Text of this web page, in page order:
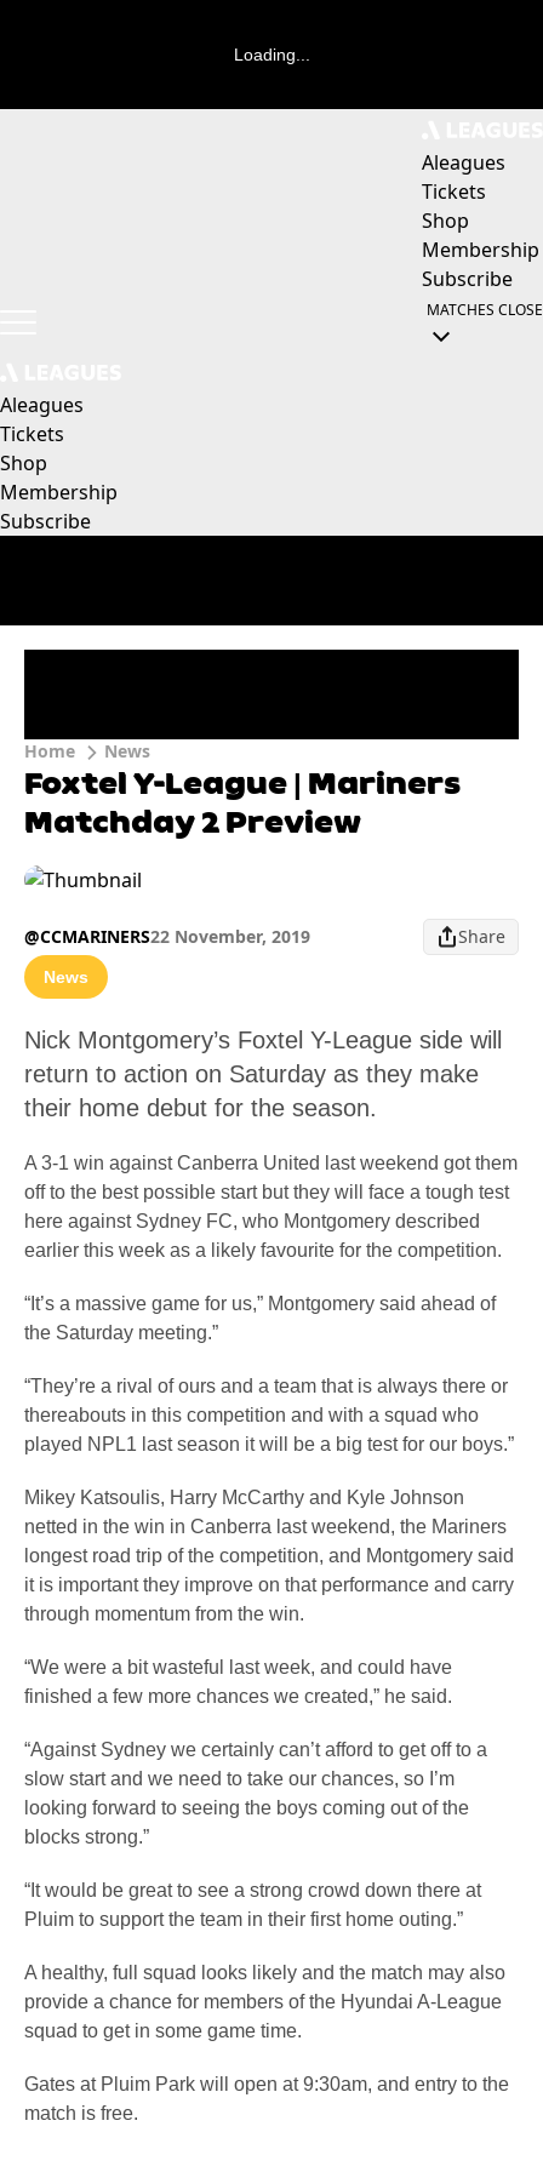
Loading...
Aleagues
Tickets
Shop
Membership
Subscribe
MATCHES CLOSE
Aleagues
Tickets
Shop
Membership
Subscribe
Home News
Foxtel Y-League | Mariners
Matchday 2 Preview
@CCMARINERS22 November, 2019 Share
News
Nick Montgomery’s Foxtel Y-League side will
return to action on Saturday as they make
their home debut for the season.
A 3-1 win against Canberra United last weekend got them
off to the best possible start but they will face a tough test
here against Sydney FC, who Montgomery described
earlier this week as a likely favourite for the competition.
“It’s a massive game for us,” Montgomery said ahead of
the Saturday meeting.”
“They’re a rival of ours and a team that is always there or
thereabouts in this competition and with a squad who
played NPL1 last season it will be a big test for our boys.”
Mikey Katsoulis, Harry McCarthy and Kyle Johnson
netted in the win in Canberra last weekend, the Mariners
longest road trip of the competition, and Montgomery said
it is important they improve on that performance and carry
through momentum from the win.
“We were a bit wasteful last week, and could have
finished a few more chances we created,” he said.
“Against Sydney we certainly can’t afford to get off to a
slow start and we need to take our chances, so I’m
looking forward to seeing the boys coming out of the
blocks strong.”
“It would be great to see a strong crowd down there at
Pluim to support the team in their first home outing.”
A healthy, full squad looks likely and the match may also
provide a chance for members of the Hyundai A-League
squad to get in some game time.
Gates at Pluim Park will open at 9:30am, and entry to the
match is free.